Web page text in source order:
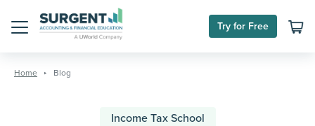
content
Try for Free
Home Blog
Income Tax School